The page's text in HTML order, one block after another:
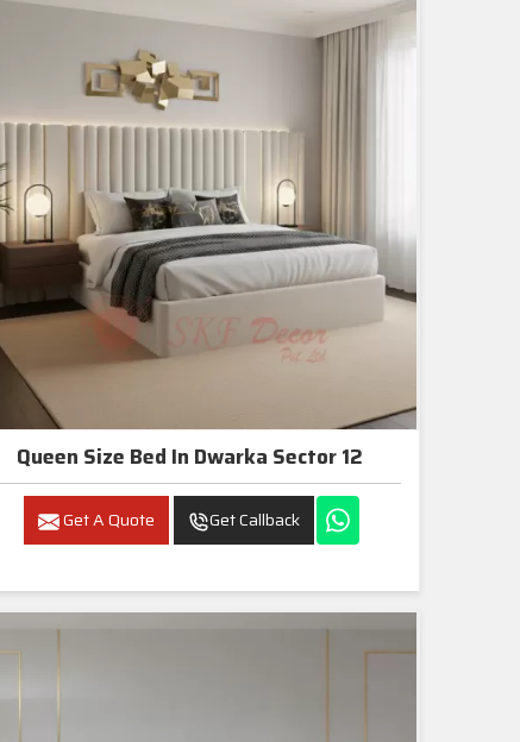
Queen Size Bed In Dwarka Sector 12
Get A Quote Get Callback